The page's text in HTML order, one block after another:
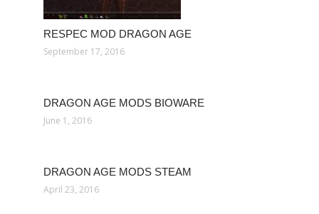
RESPEC MOD DRAGON AGE
September 17, 2016
DRAGON AGE MODS BIOWARE
June 1, 2016
DRAGON AGE MODS STEAM
April 23, 2016